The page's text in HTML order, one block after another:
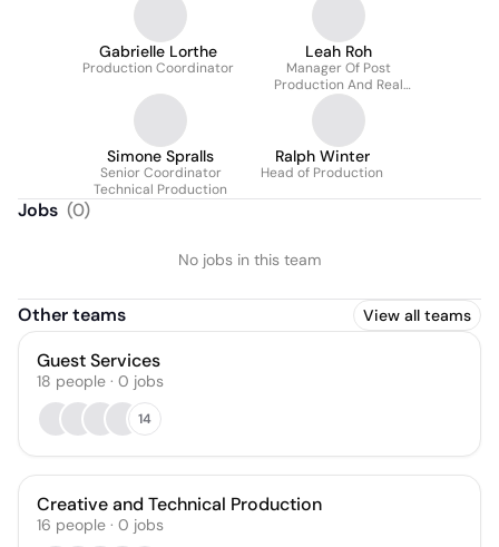
Gabrielle Lorthe
Production Coordinator
Leah Roh
Manager Of Post
Production And Real
Time
Simone Spralls
Senior Coordinator
Technical Production
Ralph Winter
Head of Production
Jobs (0)
No jobs in this team
Other teams View all teams
Guest Services
18 people · 0 jobs
14
Creative and Technical Production
16 people · 0 jobs